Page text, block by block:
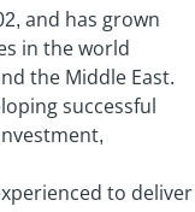
and has grown
in the world
the Middle East.
successful
to deliver